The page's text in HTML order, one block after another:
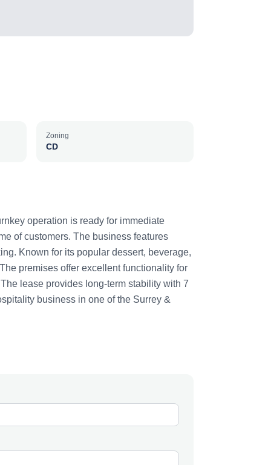
Zoning
CD
operation is ready for immediate
of customers. The business features
Known for its popular dessert, beverage,
premises offer excellent functionality for
lease provides long-term stability with 7
business in one of the Surrey &